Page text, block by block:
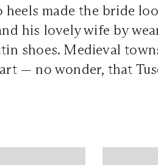
heels made the bride
his lovely wife by
shoes. Medieval
— no wonder, that